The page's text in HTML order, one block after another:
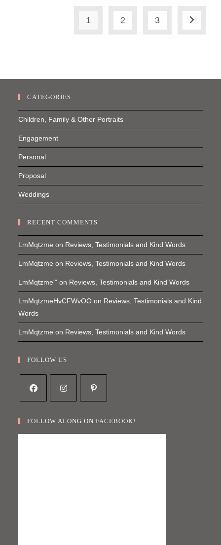
Wedding
1 2 3
CATEGORIES
Children, Family & Other Portraits
Engagement
Personal
Proposal
Weddings
RECENT COMMENTS
LmMqtzme on Reviews, Testimonials and Kind Words
LmMqtzme on Reviews, Testimonials and Kind Words
LmMqtzme'" on Reviews, Testimonials and Kind Words
LmMqtzmeHvCFWvOO on Reviews, Testimonials and Kind
Words
LmMqtzme on Reviews, Testimonials and Kind Words
FOLLOW US
in
in
in
FOLLOW ALONG ON FACEBOOK!